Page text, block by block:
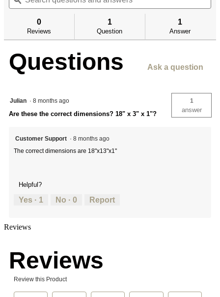
for
and
0
Reviews
1
Question
1
Answer
Questions Ask a question
Julian · 8 months ago
Are these the correct dimensions? 18" x 3" x 1"?
1
answer
Customer Support · 8 months ago
The correct dimensions are 18"x13"x1"
Helpful?
Yes · 1 No · 0 Report
Reviews